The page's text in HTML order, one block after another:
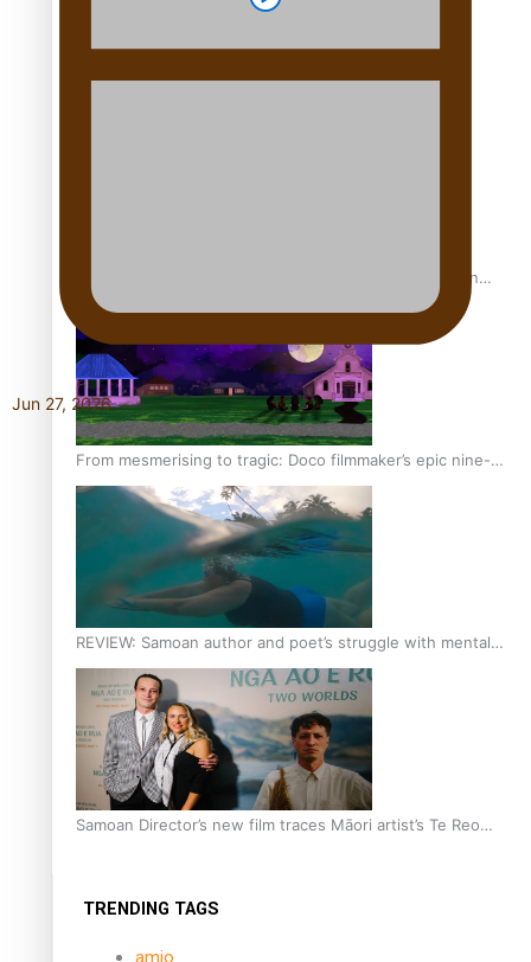
The power of indigenous storytelling: Nikki Si’ulepa on
Tangata Pai
From mesmerising to tragic: Doco filmmaker’s epic nine-
year journey to get her film made
REVIEW: Samoan author and poet’s struggle with mental
health is focus of new documentary
Samoan Director’s new film traces Māori artist’s Te Reo
TRENDING TAGS
amio
Jun 27, 2026